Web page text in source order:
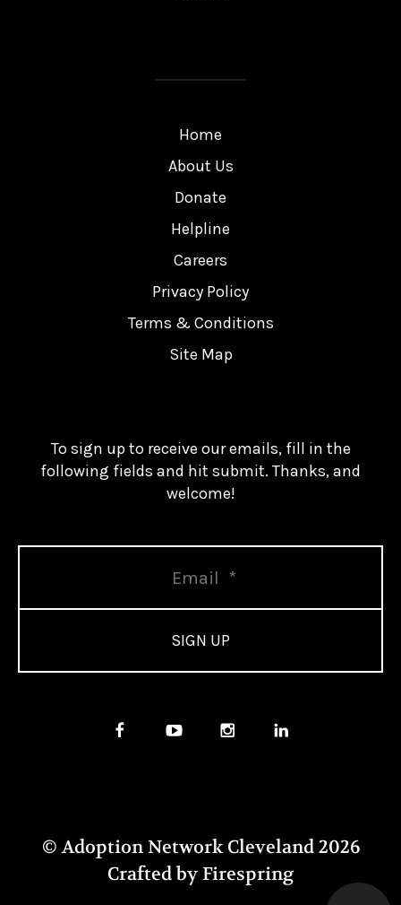
Home
About Us
Donate
Helpline
Careers
Privacy Policy
Terms & Conditions
Site Map
To sign up to receive our emails, fill in the
following fields and hit submit. Thanks, and
welcome!
© Adoption Network Cleveland 2026
Crafted by Firespring